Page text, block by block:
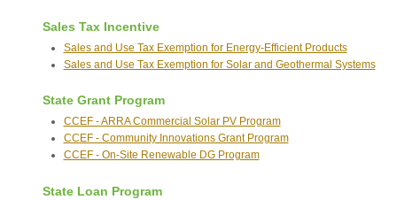
Sales Tax Incentive
Sales and Use Tax Exemption for Energy-Efficient Products
Sales and Use Tax Exemption for Solar and Geothermal Systems
State Grant Program
CCEF - ARRA Commercial Solar PV Program
CCEF - Community Innovations Grant Program
CCEF - On-Site Renewable DG Program
State Loan Program